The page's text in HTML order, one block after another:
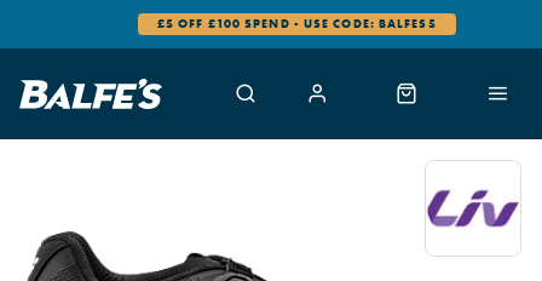
£5 OFF £100 SPEND - USE CODE: BALFES5